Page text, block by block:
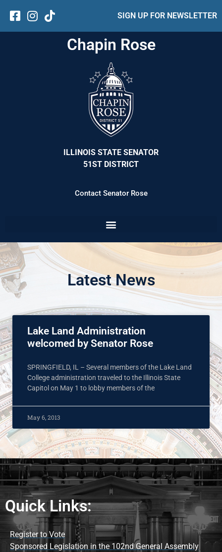
SIGN UP FOR NEWSLETTER
Chapin Rose
ILLINOIS STATE SENATOR
51ST DISTRICT
Contact Senator Rose
Latest News
Lake Land Administration
welcomed by Senator Rose
SPRINGFIELD, IL – Several members of the Lake Land
College administration traveled to the Illinois State
Capitol on May 1 to lobby members of the
May 6, 2013
Quick Links:
Register to Vote
Sponsored Legislation in the 102nd General Assembly